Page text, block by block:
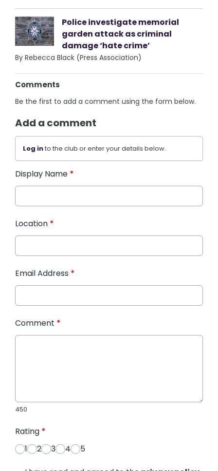
Police investigate memorial
garden attack as criminal
damage ‘hate crime’
By Rebecca Black (Press Association)
Comments
Be the first to add a comment using the form below.
Add a comment
Log into the club or enter your details below.
Display Name *
Location *
Email Address *
Comment *
450
Rating *
1
2 3 4 5